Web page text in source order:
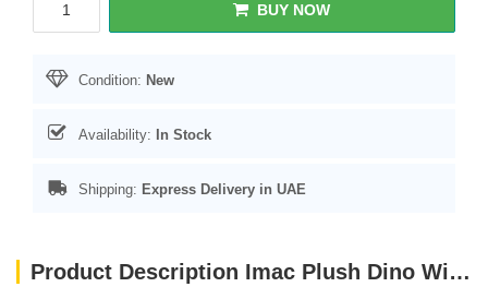
BUY NOW
Condition: New
Availability: In Stock
Shipping: Express Delivery in UAE
Product Description Imac Plush Dino With Plastic Back Dog Toy 37x23 Cm